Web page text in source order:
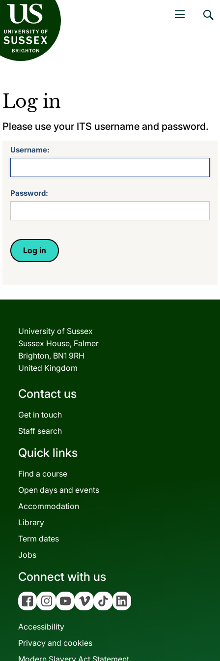
of Sussex
Log in
Please use your ITS username and password.
Username:
Password:
University of Sussex
Sussex House, Falmer
Brighton, BN1 9RH
United Kingdom
Contact us
Get in touch
Staff search
Quick links
Find a course
Open days and events
Accommodation
Library
Term dates
Jobs
Connect with us
FacebookInstagramYouTubeVimeo Tiktok Linkedin
Accessibility
Privacy and cookies